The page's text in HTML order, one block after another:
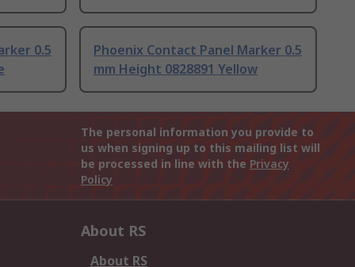
0.5
Phoenix Contact Panel Marker 0.5
mm Height 0828891 Yellow
The personal information you provide to
us when signing up to this mailing list will
be processed in line with the Privacy
Policy
About RS
About RS